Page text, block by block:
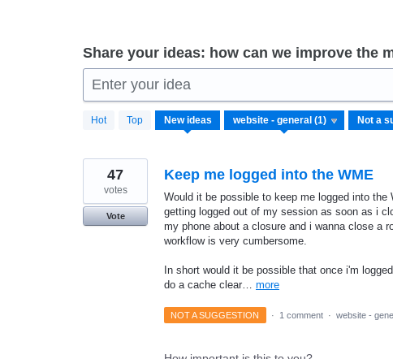
Share your ideas: how can we improve the
Enter your idea
Hot Top New ideas
result
Keep me logged into the WME
Would it be possible to keep me logged into
getting logged out of my session as soon as i
my phone about a closure and i wanna close a
workflow is very cumbersome.
In short would it be possible that once i'm
do a cache clear… more
47
votes
Vote
NOT A SUGGESTION · 1 comment · website -